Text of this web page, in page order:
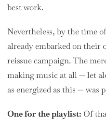
best work.
Nevertheless, by the time
already embarked on their
reissue campaign. The
making music at all — let
as energized as this — was
One for the playlist: Of